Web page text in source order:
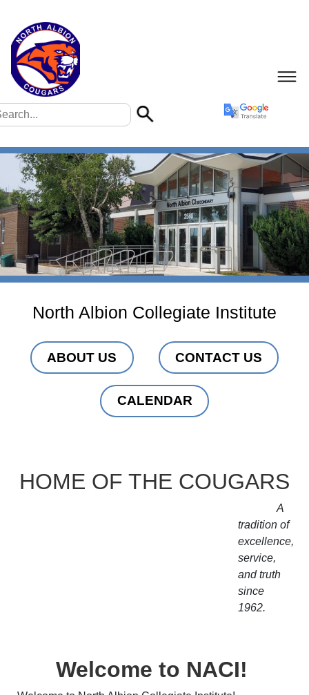
North Albion Collegiate Institute
ABOUT US CONTACT US
CALENDAR
HOME OF THE COUGARS
A
tradition of
excellence,
service,
and truth
since
1962.
Welcome to NACI!